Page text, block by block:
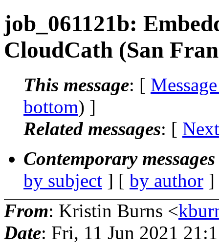
job_061121b:
CloudCath (San
This message: [
bottom) ]
Related messages: [
Contemporary
by subject ] [ by author
From: Kristin Burns <
Date: Fri, 11 Jun 2021